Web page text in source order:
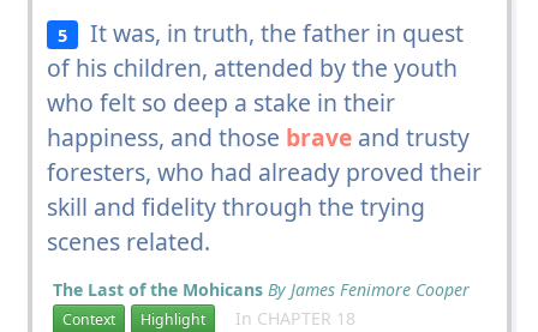
5
It was, in truth, the father in quest
of his children, attended by the youth
who felt so deep a stake in their
happiness, and those braveand trusty
foresters, who had already proved their
skill and fidelity through the trying
scenes related.
The Last of the Mohicans By James Fenimore Cooper
Context Highlight In CHAPTER 18